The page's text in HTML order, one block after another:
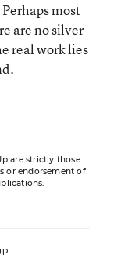
most
are no silver
real work lies
are strictly those
or endorsement of